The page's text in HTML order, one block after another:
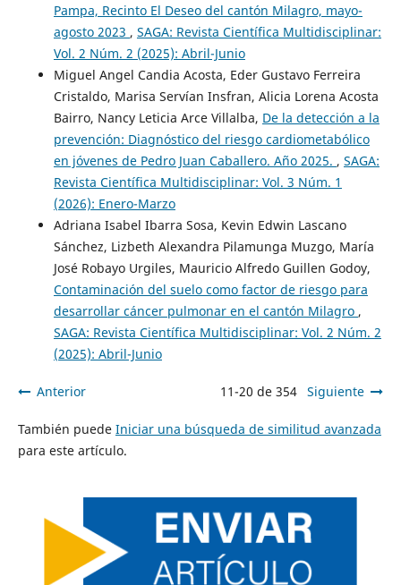
Pampa, Recinto El Deseo del cantón Milagro, mayo-
agosto 2023 , SAGA: Revista Científica Multidisciplinar:
Vol. 2 Núm. 2 (2025): Abril-Junio
Miguel Angel Candia Acosta, Eder Gustavo Ferreira
Cristaldo, Marisa Servían Insfran, Alicia Lorena Acosta
Bairro, Nancy Leticia Arce Villalba, De la detección a la
prevención: Diagnóstico del riesgo cardiometabólico
en jóvenes de Pedro Juan Caballero. Año 2025. , SAGA:
Revista Científica Multidisciplinar: Vol. 3 Núm. 1
(2026): Enero-Marzo
Adriana Isabel Ibarra Sosa, Kevin Edwin Lascano
Sánchez, Lizbeth Alexandra Pilamunga Muzgo, María
José Robayo Urgiles, Mauricio Alfredo Guillen Godoy,
Contaminación del suelo como factor de riesgo para
desarrollar cáncer pulmonar en el cantón Milagro ,
SAGA: Revista Científica Multidisciplinar: Vol. 2 Núm. 2
(2025): Abril-Junio
Anterior 11-20 de 354 Siguiente
También puede Iniciar una búsqueda de similitud avanzada
para este artículo.